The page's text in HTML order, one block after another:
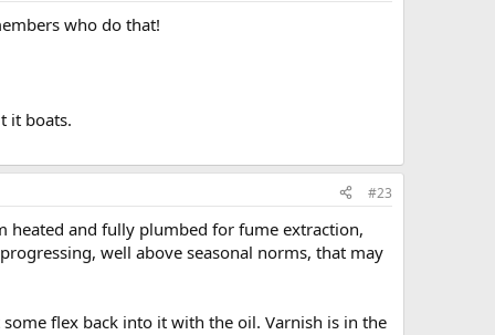
who do that!
it boats.
#23
heated and fully plumbed for fume extraction,
well above seasonal norms, that may
flex back into it with the oil. Varnish is in the